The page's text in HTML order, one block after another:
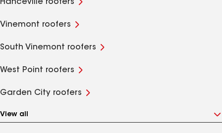
Hanceville roofers
Vinemont roofers
South Vinemont roofers
West Point roofers
Garden City roofers
View all